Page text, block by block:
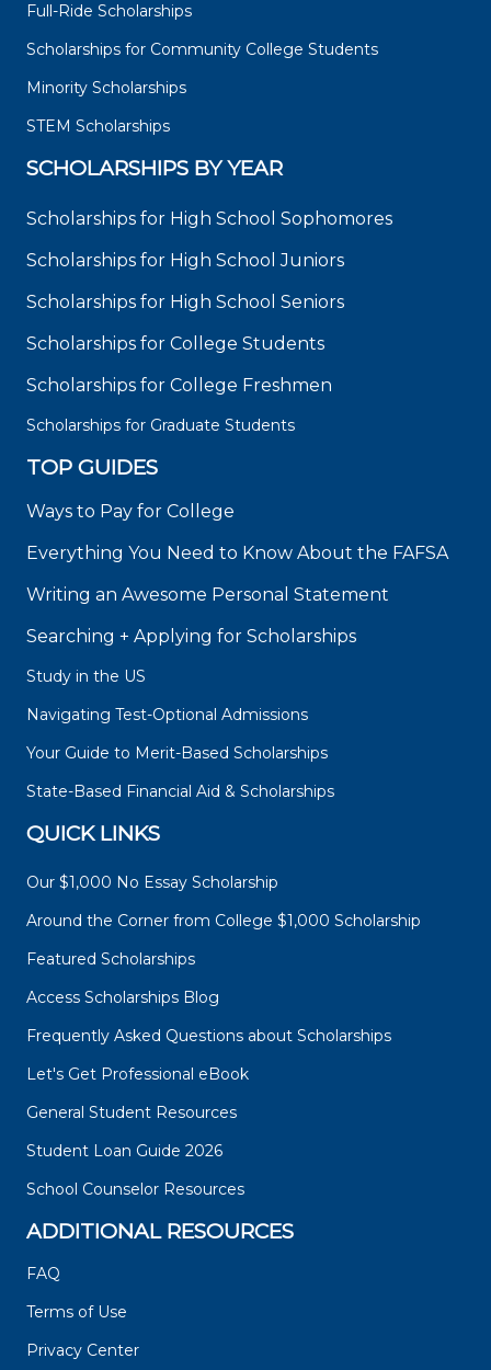
Full-Ride Scholarships
Scholarships for Community College Students
Minority Scholarships
STEM Scholarships
SCHOLARSHIPS BY YEAR
Scholarships for High School Sophomores
Scholarships for High School Juniors
Scholarships for High School Seniors
Scholarships for College Students
Scholarships for College Freshmen
Scholarships for Graduate Students
TOP GUIDES
Ways to Pay for College
Everything You Need to Know About the FAFSA
Writing an Awesome Personal Statement
Searching + Applying for Scholarships
Study in the US
Navigating Test-Optional Admissions
Your Guide to Merit-Based Scholarships
State-Based Financial Aid & Scholarships
QUICK LINKS
Our $1,000 No Essay Scholarship
Around the Corner from College $1,000 Scholarship
Featured Scholarships
Access Scholarships Blog
Frequently Asked Questions about Scholarships
Let's Get Professional eBook
General Student Resources
Student Loan Guide 2026
School Counselor Resources
ADDITIONAL RESOURCES
FAQ
Terms of Use
Privacy Center